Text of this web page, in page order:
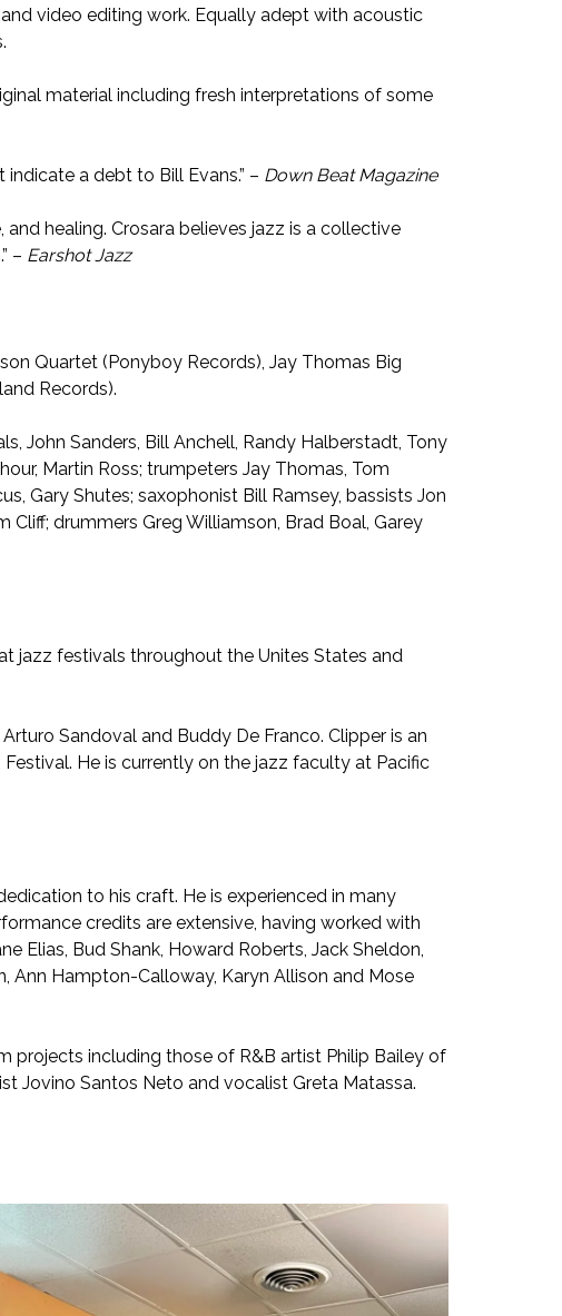
video editing work. Equally adept with acoustic
material including fresh interpretations of some
a debt to Bill Evans.” – Down Beat Magazine
healing. Crosara believes jazz is a collective
– Earshot Jazz
Quartet (Ponyboy Records), Jay Thomas Big
Records).
John Sanders, Bill Anchell, Randy Halberstadt, Tony
Martin Ross; trumpeters Jay Thomas, Tom
Gary Shutes; saxophonist Bill Ramsey, bassists Jon
Cliff; drummers Greg Williamson, Brad Boal, Garey
jazz festivals throughout the Unites States and
Sandoval and Buddy De Franco. Clipper is an
He is currently on the jazz faculty at Pacific
to his craft. He is experienced in many
credits are extensive, having worked with
Elias, Bud Shank, Howard Roberts, Jack Sheldon,
Ann Hampton-Calloway, Karyn Allison and Mose
projects including those of R&B artist Philip Bailey of
Jovino Santos Neto and vocalist Greta Matassa.